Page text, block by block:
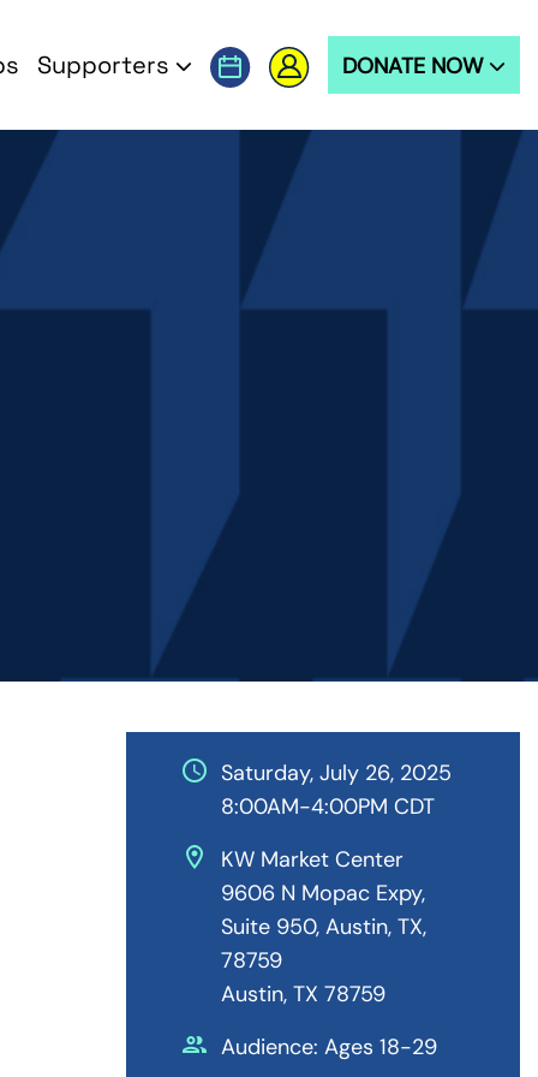
Supporters DONATE NOW
schedule Saturday, July 26, 2025
8:00AM-4:00PM CDT
location_on
KW Market Center
9606 N Mopac Expy,
Suite 950, Austin, TX,
78759
Austin, TX 78759
people Audience: Ages 18-29